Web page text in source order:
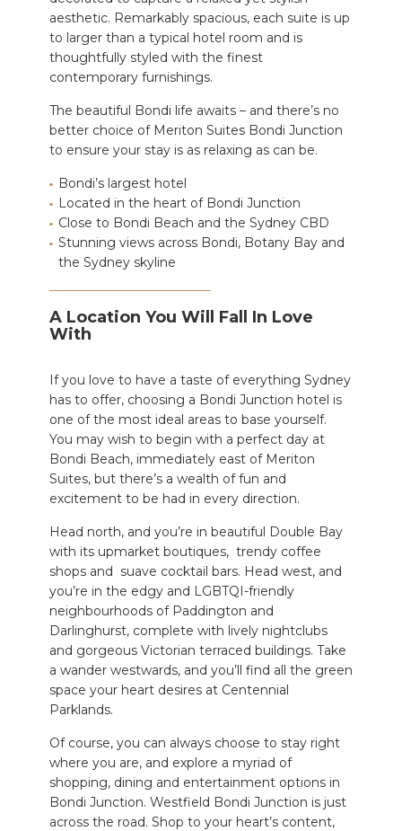
aesthetic. Remarkably spacious, each suite is up
to larger than a typical hotel room and is
thoughtfully styled with the finest
contemporary furnishings.
The beautiful Bondi life awaits – and there’s no
better choice of Meriton Suites Bondi Junction
to ensure your stay is as relaxing as can be.
Bondi’s largest hotel
Located in the heart of Bondi Junction
Close to Bondi Beach and the Sydney CBD
Stunning views across Bondi, Botany Bay and
the Sydney skyline
A Location You Will Fall In Love
With
If you love to have a taste of everything Sydney
has to offer, choosing a Bondi Junction hotel is
one of the most ideal areas to base yourself.
You may wish to begin with a perfect day at
Bondi Beach, immediately east of Meriton
Suites, but there’s a wealth of fun and
excitement to be had in every direction.
Head north, and you’re in beautiful Double Bay
with its upmarket boutiques, trendy coffee
shops and suave cocktail bars. Head west, and
you’re in the edgy and LGBTQI-friendly
neighbourhoods of Paddington and
Darlinghurst, complete with lively nightclubs
and gorgeous Victorian terraced buildings. Take
a wander westwards, and you’ll find all the green
space your heart desires at Centennial
Parklands.
Of course, you can always choose to stay right
where you are, and explore a myriad of
shopping, dining and entertainment options in
Bondi Junction. Westfield Bondi Junction is just
across the road. Shop to your heart’s content,